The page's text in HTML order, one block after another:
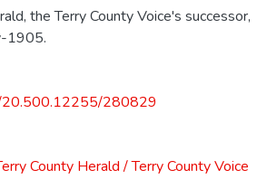
the Terry County Voice's successor,
1905.
20.500.12255/280829
County Herald / Terry County Voice